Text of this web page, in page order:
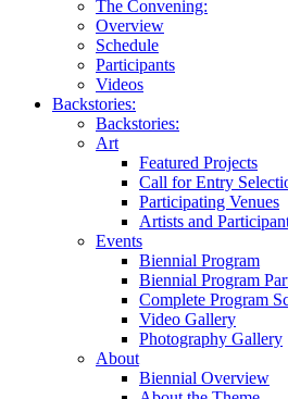
The Convening:
Overview
Schedule
Participants
Videos
Backstories:
Backstories:
Art
Featured Projects
Call for Entry
Participating Venues
Artists and
Events
Biennial Program
Biennial Program
Complete Program
Video Gallery
Photography Gallery
About
Biennial Overview